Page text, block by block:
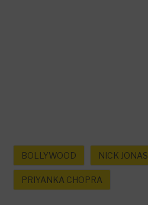
BOLLYWOOD NICK JONAS
PRIYANKA CHOPRA